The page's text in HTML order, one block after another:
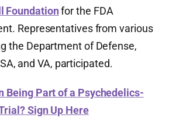
Foundationfor the FDA
Representatives from various
the Department of Defense,
and VA, participated.
Being Part of a Psychedelics-
Sign Up Here